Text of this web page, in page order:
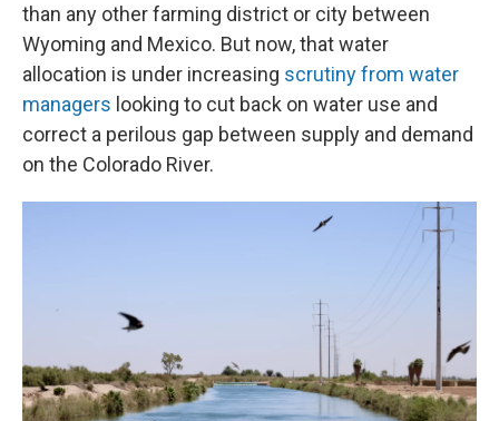
than any other farming district or city between
Wyoming and Mexico. But now, that water
allocation is under increasing scrutiny from water
managers looking to cut back on water use and
correct a perilous gap between supply and demand
on the Colorado River.